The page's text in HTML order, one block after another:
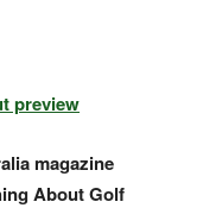
preview
magazine
About Golf